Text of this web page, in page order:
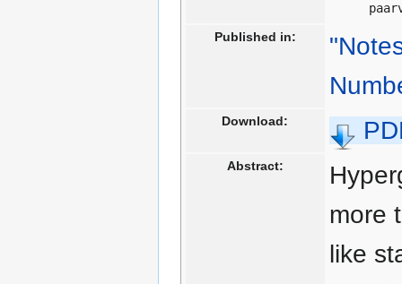
Published in:
Download:
Abstract:
more
like